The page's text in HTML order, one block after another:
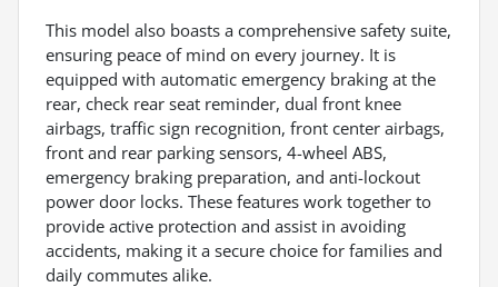
This model also boasts a comprehensive safety suite,
ensuring peace of mind on every journey. It is
equipped with automatic emergency braking at the
rear, check rear seat reminder, dual front knee
airbags, traffic sign recognition, front center airbags,
front and rear parking sensors, 4-wheel ABS,
emergency braking preparation, and anti-lockout
power door locks. These features work together to
provide active protection and assist in avoiding
accidents, making it a secure choice for families and
daily commutes alike.